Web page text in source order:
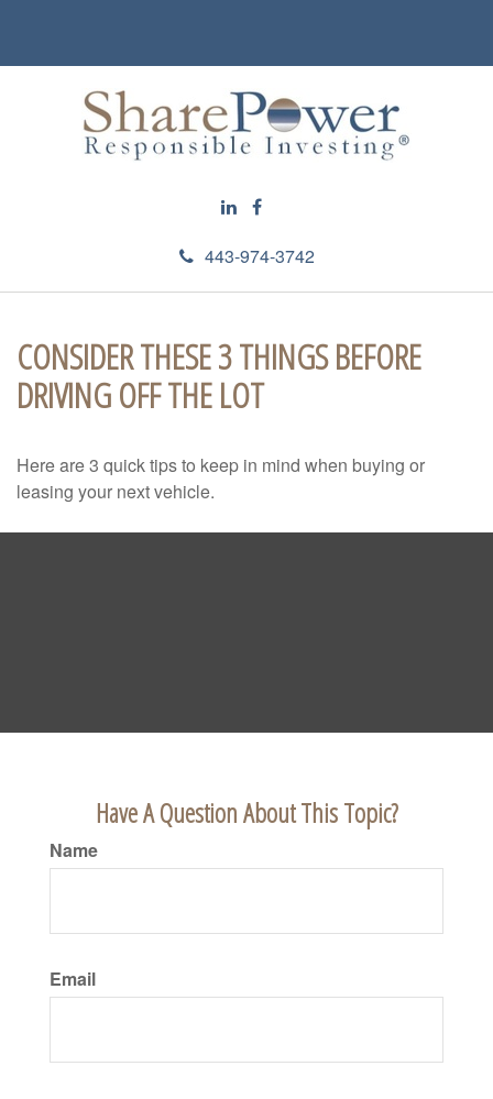
443-974-3742
CONSIDER THESE 3 THINGS BEFORE
DRIVING OFF THE LOT
Here are 3 quick tips to keep in mind when buying or
leasing your next vehicle.
Have A Question About This Topic?
Name
Email